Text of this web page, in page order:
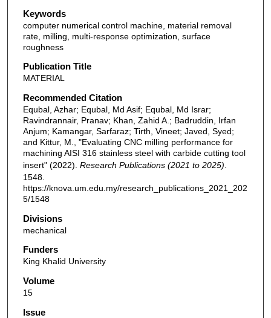
Keywords
computer numerical control machine, material removal
rate, milling, multi-response optimization, surface
roughness
Publication Title
MATERIAL
Recommended Citation
Equbal, Azhar; Equbal, Md Asif; Equbal, Md Israr;
Ravindrannair, Pranav; Khan, Zahid A.; Badruddin, Irfan
Anjum; Kamangar, Sarfaraz; Tirth, Vineet; Javed, Syed;
and Kittur, M., "Evaluating CNC milling performance for
machining AISI 316 stainless steel with carbide cutting tool
insert" (2022). Research Publications (2021 to 2025)
1548.
https://knova.um.edu.my/research_publications_2021_202
5/1548
Divisions
mechanical
Funders
King Khalid University
Volume
15
Issue